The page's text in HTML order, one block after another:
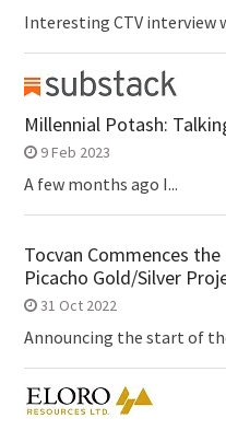
Interesting CTV interview
Millennial Potash:
9 Feb 2023
A few months ago I...
Tocvan Commences
Picacho Gold/Silver
31 Oct 2022
Announcing the start of